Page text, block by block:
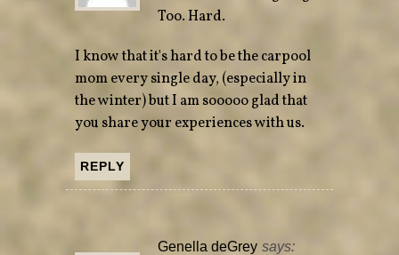
Too. Hard.
I know that it's hard to be the carpool
mom every single day, (especially in
the winter) but I am sooooo glad that
you share your experiences with us.
REPLY
Genella deGrey says: